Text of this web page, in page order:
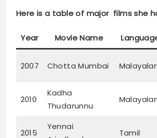
Here is a table of major films she
Year Movie Name
2007 Chotta Mumbai
2010
Kadha
Thudarunnu
2015
Yennai
Tamil